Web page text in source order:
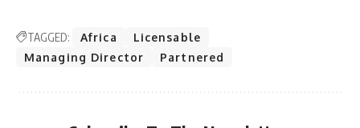
TAGGED: Africa
Licensable
Managing Director
Partnered